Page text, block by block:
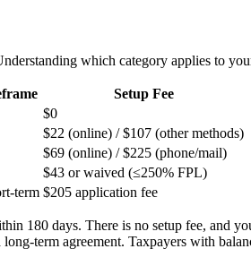
which category applies to
Setup Fee
$0
$22 (online) / $107 (other methods)
$69 (online) / $225 (phone/mail)
$43 or waived (≤250% FPL)
term $205 application fee
180 days. There is no setup fee, and
term agreement. Taxpayers with